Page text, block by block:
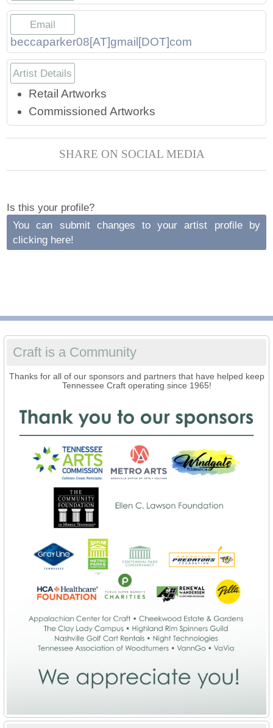
Press
Title VI
Scholarships
Craft Continuum
Fairs
Demonstrations
Lunch & Learn Series
Crafting Blackness
Email
beccaparker08[AT]gmail[DOT]com
Artist Details
Retail Artworks
Commissioned Artworks
SHARE ON SOCIAL MEDIA
Is this your profile?
You can submit changes to your artist profile by
clicking here!
Craft is a Community
Thanks for all of our sponsors and partners that have helped keep
Tennessee Craft operating since 1965!